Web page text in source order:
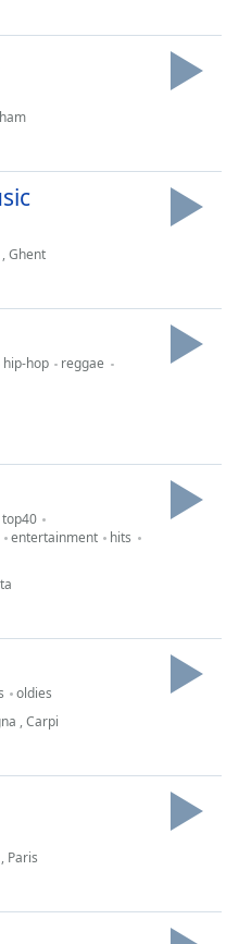
,Ghent
hip-hop
reggae
top40
entertainment
hits
oldies
,Carpi
, Paris